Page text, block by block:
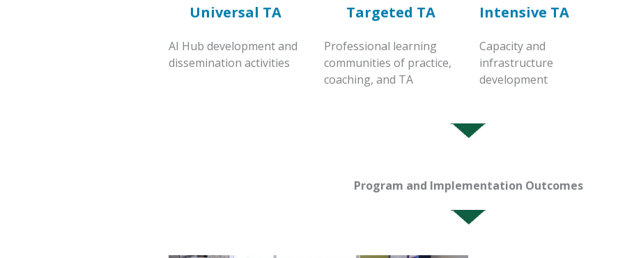
Universal TA
AI Hub development and
dissemination activities
Targeted TA
Professional learning
communities of practice,
coaching, and TA
Intensive TA
Capacity and
infrastructure
development
Program and Implementation Outcomes